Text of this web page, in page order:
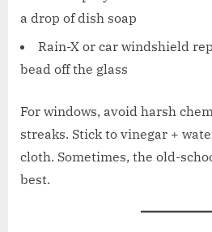
a drop of dish soap
Rain-X or car windshield
bead off the glass
For windows, avoid harsh
streaks. Stick to vinegar +
cloth. Sometimes, the old-
best.